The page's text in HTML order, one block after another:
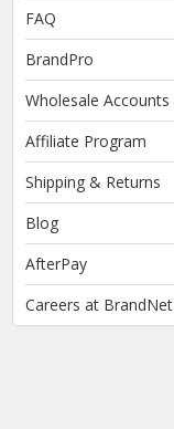
FAQ
BrandPro
Wholesale Accounts
Affiliate Program
Shipping & Returns
Blog
AfterPay
Careers at BrandNet